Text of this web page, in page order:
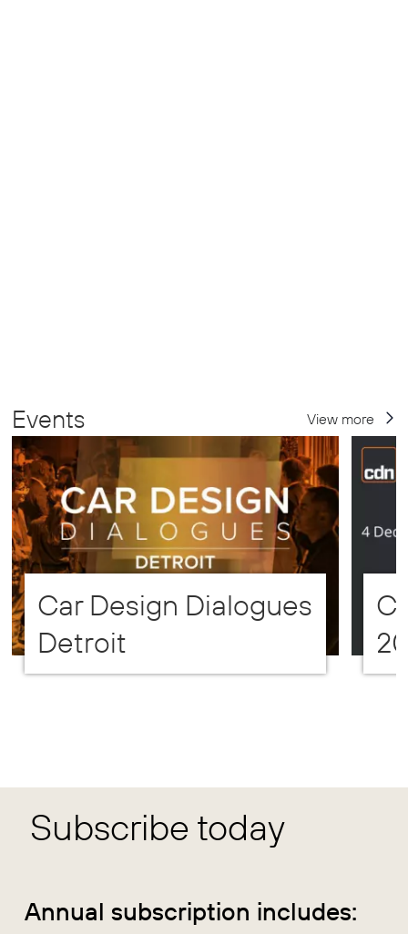
Events View more
Car Design Dialogues
Detroit
Subscribe today
Annual subscription includes: